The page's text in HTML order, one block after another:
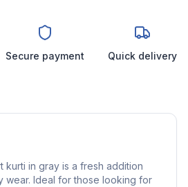
Secure payment Quick delivery
kurti in gray is a fresh addition
Ideal for those looking for